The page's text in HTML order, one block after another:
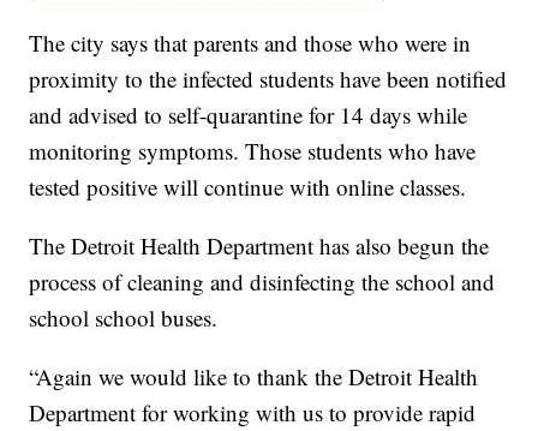
The city says that parents and those who were in
proximity to the infected students have been notified
and advised to self-quarantine for 14 days while
monitoring symptoms. Those students who have
tested positive will continue with online classes.
The Detroit Health Department has also begun the
process of cleaning and disinfecting the school and
school school buses.
“Again we would like to thank the Detroit Health
Department for working with us to provide rapid